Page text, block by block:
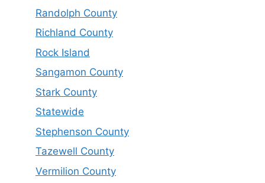
Randolph County
Richland County
Rock Island
Sangamon County
Stark County
Statewide
Stephenson County
Tazewell County
Vermilion County